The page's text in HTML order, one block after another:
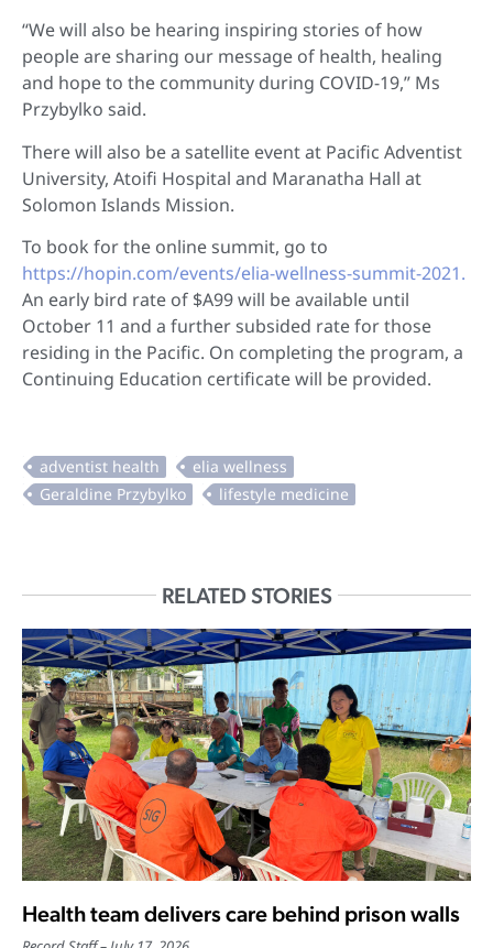
“We will also be hearing inspiring stories of how
people are sharing our message of health, healing
and hope to the community during COVID-19,” Ms
Przybylko said.
There will also be a satellite event at Pacific Adventist
University, Atoifi Hospital and Maranatha Hall at
Solomon Islands Mission.
To book for the online summit, go to
https://hopin.com/events/elia-wellness-summit-2021.
An early bird rate of $A99 will be available until
October 11 and a further subsided rate for those
residing in the Pacific. On completing the program, a
Continuing Education certificate will be provided.
RELATED STORIES
Health team delivers care behind prison walls